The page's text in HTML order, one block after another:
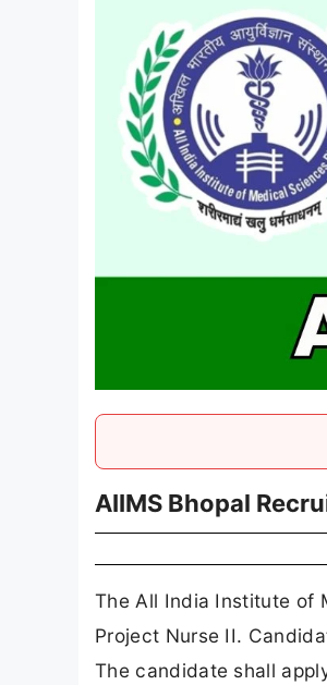
AIIMS Bhopal
The All India Institute of
Project Nurse II.
The candidate shall